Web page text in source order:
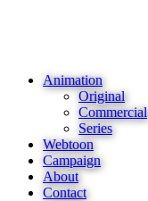
Animation
Original
Commercial
Series
Webtoon
Campaign
About
Contact